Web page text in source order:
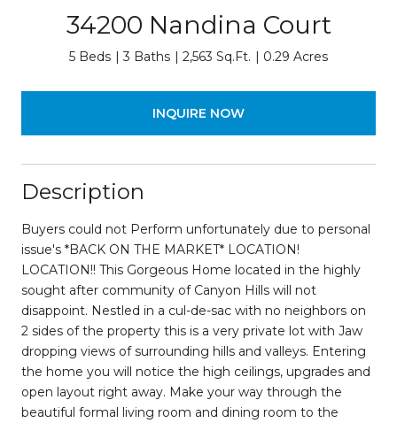
34200 Nandina Court
5 Beds 3 Baths 2,563 Sq.Ft. 0.29 Acres
INQUIRE NOW
Description
Buyers could not Perform unfortunately due to personal
issue's *BACK ON THE MARKET* LOCATION!
LOCATION!! This Gorgeous Home located in the highly
sought after community of Canyon Hills will not
disappoint. Nestled in a cul-de-sac with no neighbors on
2 sides of the property this is a very private lot with Jaw
dropping views of surrounding hills and valleys. Entering
the home you will notice the high ceilings, upgrades and
open layout right away. Make your way through the
beautiful formal living room and dining room to the